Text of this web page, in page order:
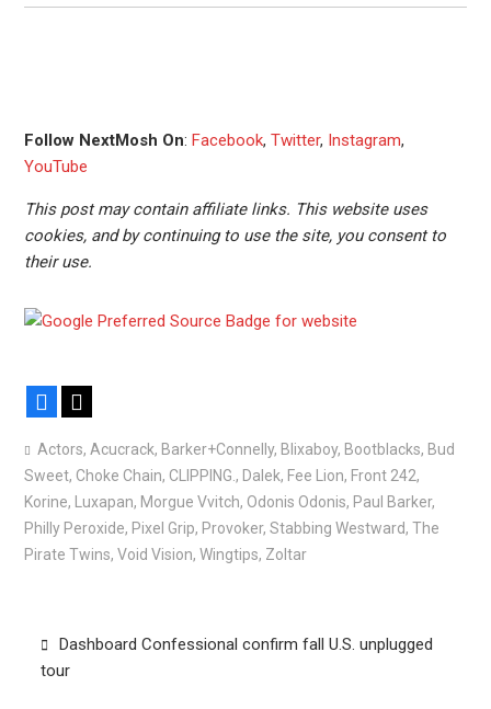
Follow NextMosh On: Facebook, Twitter, Instagram,
YouTube
This post may contain affiliate links. This website uses
cookies, and by continuing to use the site, you consent to
their use.
Facebook
Actors, Acucrack, Barker+Connelly, Blixaboy, Bootblacks, Bud
Sweet, Choke Chain, CLIPPING. , Dalek, Fee Lion, Front 242,
Korine, Luxapan, Morgue Vvitch, Odonis Odonis, Paul Barker,
Philly Peroxide, Pixel Grip, Provoker, Stabbing Westward, The
Pirate Twins, Void Vision, Wingtips, Zoltar
Post
navigation
Dashboard Confessional confirm fall U.S. unplugged
tour